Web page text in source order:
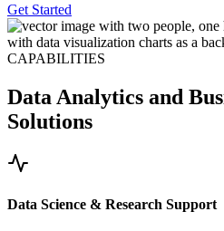
Get Started
CAPABILITIES
Data Analytics and
Solutions
Data Science & Research Support